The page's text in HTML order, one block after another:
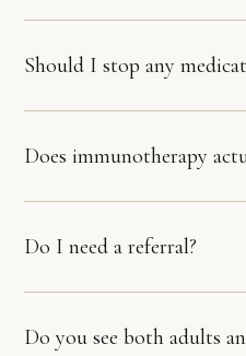
Should I stop any
Does immunotherapy
Do I need a referral?
Do you see both adults